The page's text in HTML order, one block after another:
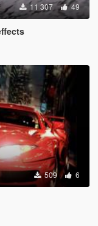
11 307 49
509 6